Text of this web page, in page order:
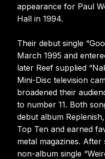
appearance for Paul
Hall in 1994.
Their debut single
March 1995 and
later Reef supplied
Mini-Disc television
broadened their
to number 11. Both
debut album
Top Ten and earned
metal magazines.
non-album single